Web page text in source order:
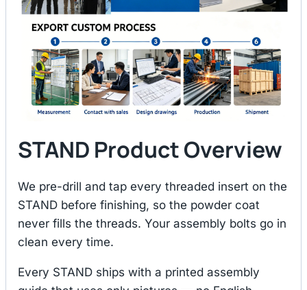
STAND Product Overview
We pre-drill and tap every threaded insert on the
STAND before finishing, so the powder coat
never fills the threads. Your assembly bolts go in
clean every time.
Every STAND ships with a printed assembly